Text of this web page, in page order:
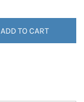
ADD TO CART